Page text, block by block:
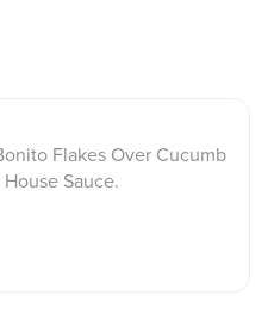
Flakes Over Cucumb
Sauce.